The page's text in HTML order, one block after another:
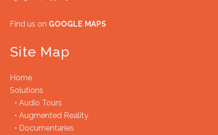
Find us on GOOGLE MAPS
Site Map
Home
Solutions
• Audio Tours
• Augmented Reality
• Documentaries